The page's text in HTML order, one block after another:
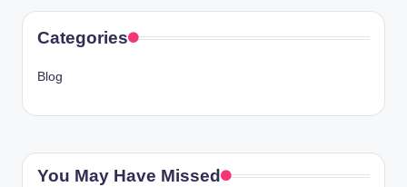
Categories
Blog
You May Have Missed